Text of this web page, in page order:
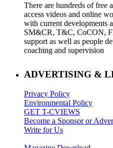
There are hundreds of free
access videos and online
with current developments
SM&CR, T&C, CoCON,
support as well as people
coaching and supervision
ADVERTISING &
Privacy Policy
Environmental Policy
GET T-CVIEWS
Become a Sponsor or
Write for Us